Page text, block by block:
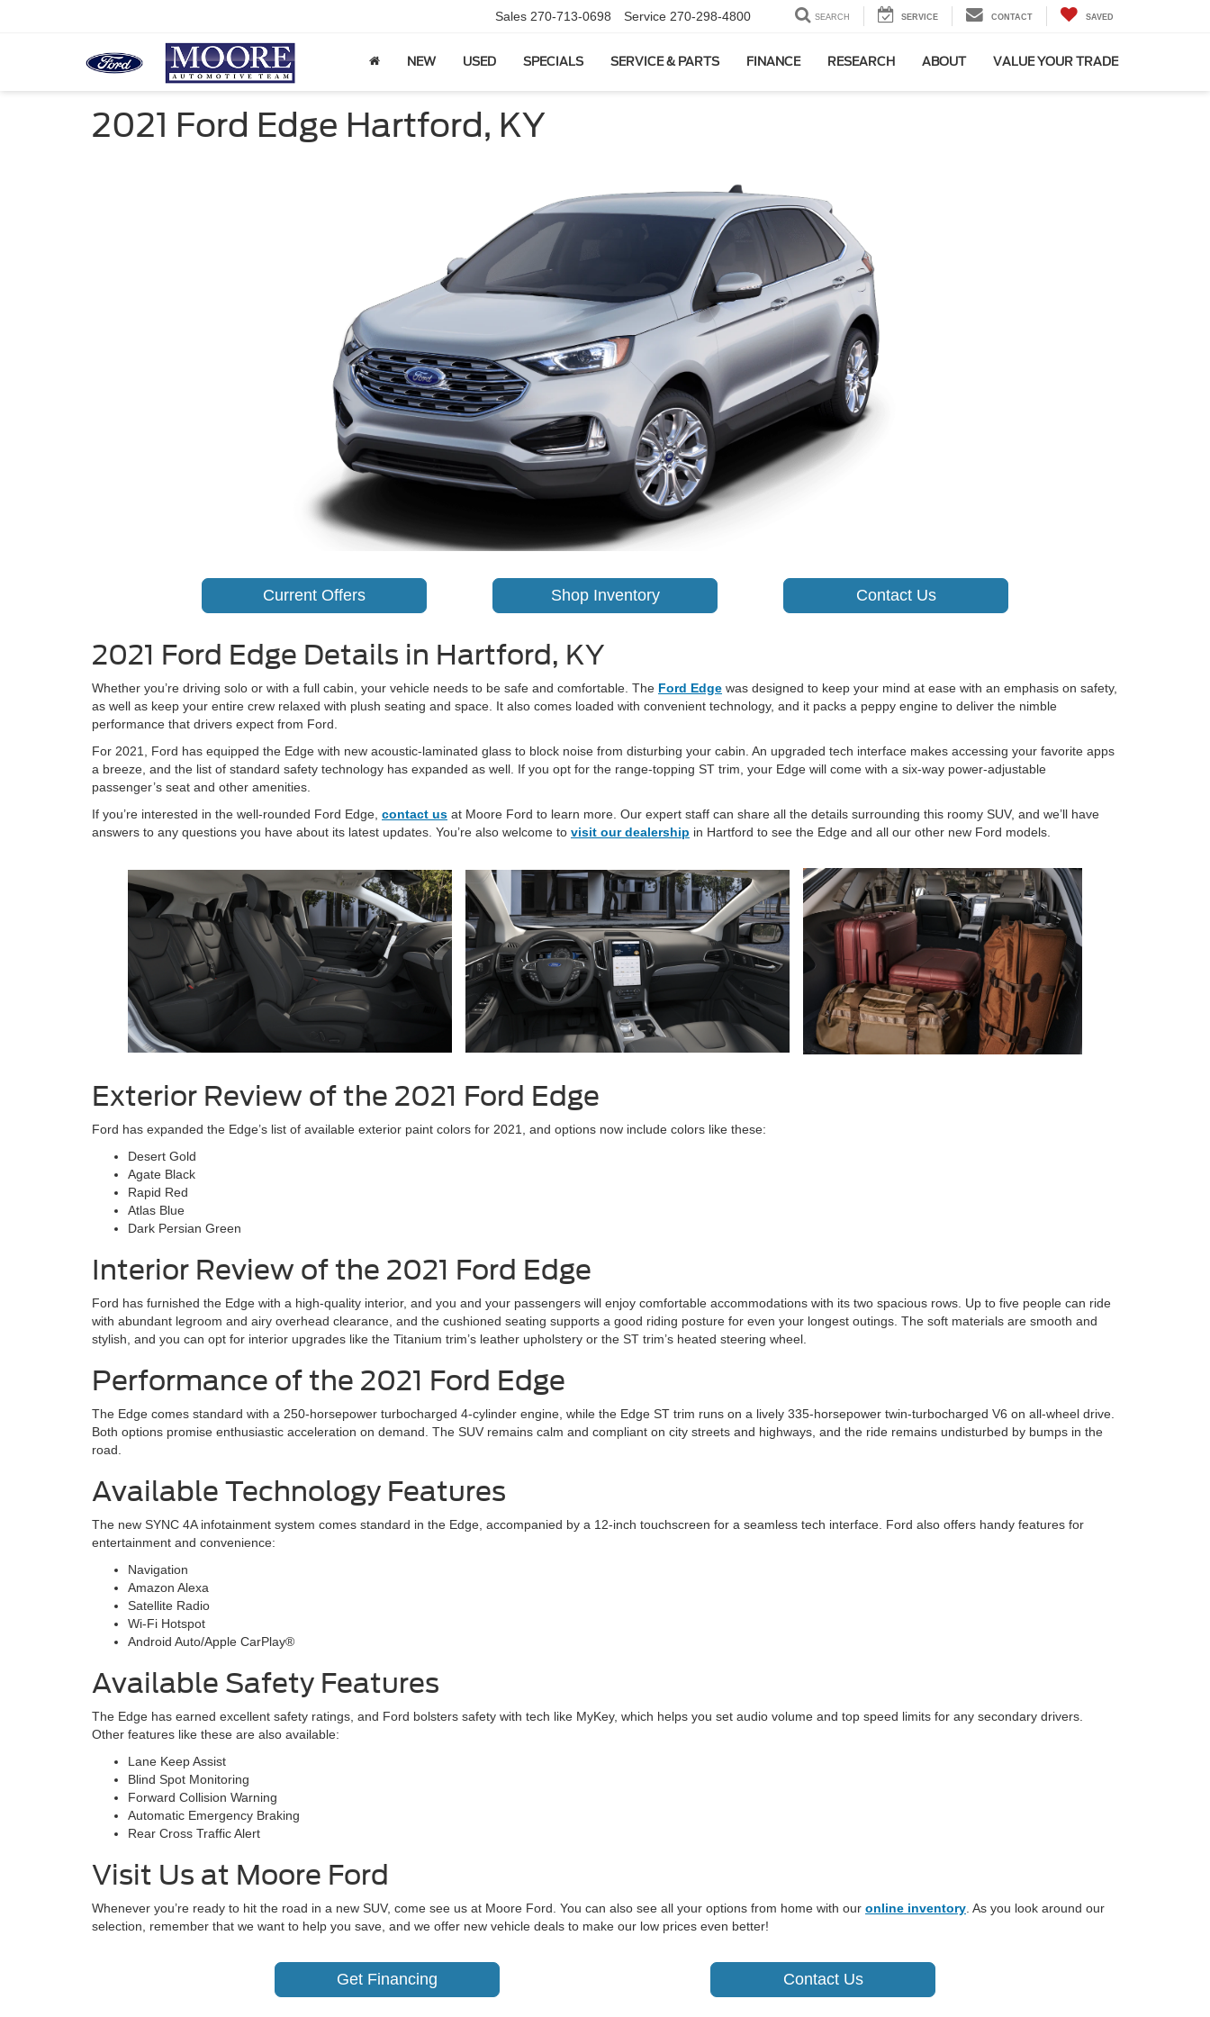
Sales 270-713-0698 Service 270-298-4800 SEARCH SERVICE CONTACT SAVED
NEW USED SPECIALS SERVICE & PARTS FINANCE RESEARCH ABOUT VALUE YOUR TRADE
2021 Ford Edge Hartford, KY
Current Offers Shop Inventory Contact Us
2021 Ford Edge Details in Hartford, KY
Whether you’re driving solo or with a full cabin, your vehicle needs to be safe and comfortable. The Ford Edge was designed to keep your mind at ease with an emphasis on safety,
as well as keep your entire crew relaxed with plush seating and space. It also comes loaded with convenient technology, and it packs a peppy engine to deliver the nimble
performance that drivers expect from Ford.
For 2021, Ford has equipped the Edge with new acoustic-laminated glass to block noise from disturbing your cabin. An upgraded tech interface makes accessing your favorite apps
a breeze, and the list of standard safety technology has expanded as well. If you opt for the range-topping ST trim, your Edge will come with a six-way power-adjustable
passenger’s seat and other amenities.
If you’re interested in the well-rounded Ford Edge, contact us at Moore Ford to learn more. Our expert staff can share all the details surrounding this roomy SUV, and we’ll have
answers to any questions you have about its latest updates. You’re also welcome to visit our dealership in Hartford to see the Edge and all our other new Ford models.
Exterior Review of the 2021 Ford Edge
Ford has expanded the Edge’s list of available exterior paint colors for 2021, and options now include colors like these:
Desert Gold
Agate Black
Rapid Red
Atlas Blue
Dark Persian Green
Interior Review of the 2021 Ford Edge
Ford has furnished the Edge with a high-quality interior, and you and your passengers will enjoy comfortable accommodations with its two spacious rows. Up to five people can ride
with abundant legroom and airy overhead clearance, and the cushioned seating supports a good riding posture for even your longest outings. The soft materials are smooth and
stylish, and you can opt for interior upgrades like the Titanium trim’s leather upholstery or the ST trim’s heated steering wheel.
Performance of the 2021 Ford Edge
The Edge comes standard with a 250-horsepower turbocharged 4-cylinder engine, while the Edge ST trim runs on a lively 335-horsepower twin-turbocharged V6 on all-wheel drive.
Both options promise enthusiastic acceleration on demand. The SUV remains calm and compliant on city streets and highways, and the ride remains undisturbed by bumps in the
road.
Available Technology Features
The new SYNC 4A infotainment system comes standard in the Edge, accompanied by a 12-inch touchscreen for a seamless tech interface. Ford also offers handy features for
entertainment and convenience:
Navigation
Amazon Alexa
Satellite Radio
Wi-Fi Hotspot
Android Auto/Apple CarPlay®
Available Safety Features
The Edge has earned excellent safety ratings, and Ford bolsters safety with tech like MyKey, which helps you set audio volume and top speed limits for any secondary drivers.
Other features like these are also available:
Lane Keep Assist
Blind Spot Monitoring
Forward Collision Warning
Automatic Emergency Braking
Rear Cross Traffic Alert
Visit Us at Moore Ford
Whenever you’re ready to hit the road in a new SUV, come see us at Moore Ford. You can also see all your options from home with our online inventory . As you look around our
selection, remember that we want to help you save, and we offer new vehicle deals to make our low prices even better!
Get Financing Contact Us